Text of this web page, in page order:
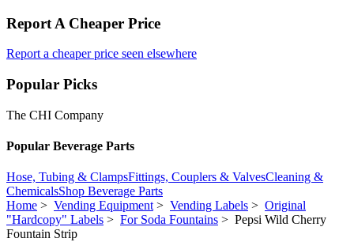
Report A Cheaper Price
Report a cheaper price seen elsewhere
Popular Picks
The CHI Company
Popular Beverage Parts
Hose, Tubing & ClampsFittings, Couplers & ValvesCleaning &
ChemicalsShop Beverage Parts
Home > Vending Equipment> Vending Labels > Original
"Hardcopy" Labels > For Soda Fountains > Pepsi Wild Cherry
Fountain Strip